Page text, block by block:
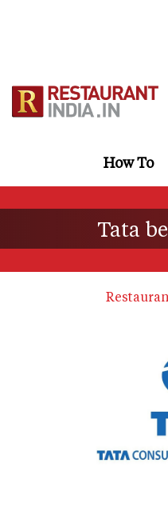
How To
Tata